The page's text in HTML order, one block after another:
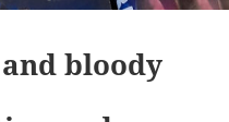
bloody